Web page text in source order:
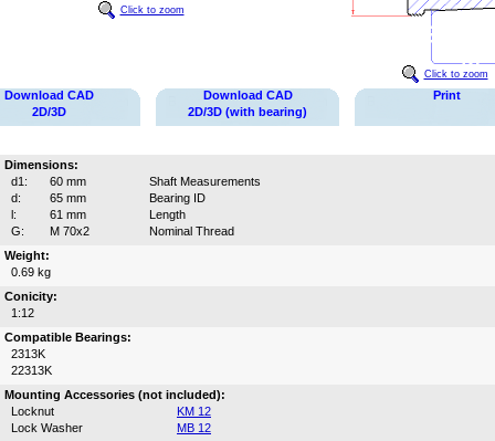
Click to zoom
Click to zoom
Download CAD
2D/3D
Download CAD
2D/3D (with bearing)
Print
Dimensions:
d1:
60 mm
Shaft Measurements
d:
65 mm
Bearing ID
l:
61 mm
Length
G:
M 70x2
Nominal Thread
Weight:
0.69 kg
Conicity:
1:12
Compatible Bearings:
2313K
22313K
Mounting Accessories (not included):
Locknut
KM 12
Lock Washer
MB 12